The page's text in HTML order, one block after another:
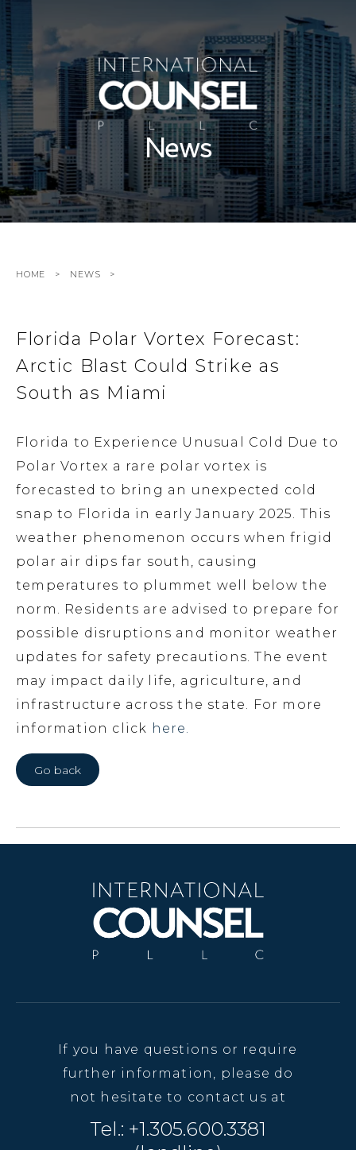
News
HOME NEWS
Florida Polar Vortex Forecast:
Arctic Blast Could Strike as
South as Miami
Florida to Experience Unusual Cold Due to
Polar Vortex a rare polar vortex is
forecasted to bring an unexpected cold
snap to Florida in early January 2025. This
weather phenomenon occurs when frigid
polar air dips far south, causing
temperatures to plummet well below the
norm. Residents are advised to prepare for
possible disruptions and monitor weather
updates for safety precautions. The event
may impact daily life, agriculture, and
infrastructure across the state. For more
information click here.
Go back
If you have questions or require
further information, please do
not hesitate to contact us at
Tel.: +1.305.600.3381